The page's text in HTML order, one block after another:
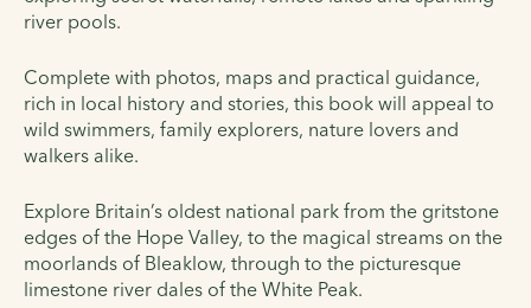
river pools.
Complete with photos, maps and practical guidance,
rich in local history and stories, this book will appeal to
wild swimmers, family explorers, nature lovers and
walkers alike.
Explore Britain’s oldest national park from the gritstone
edges of the Hope Valley, to the magical streams on the
moorlands of Bleaklow, through to the picturesque
limestone river dales of the White Peak.